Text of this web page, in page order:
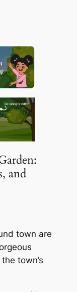
and
town are
town’s